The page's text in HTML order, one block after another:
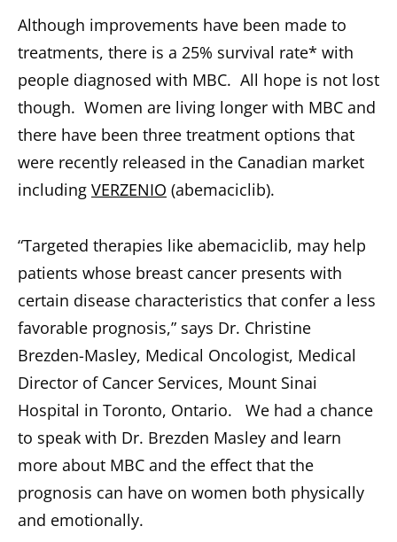
Although improvements have been made to
treatments, there is a 25% survival rate* with
people diagnosed with MBC. All hope is not lost
though. Women are living longer with MBC and
there have been three treatment options that
were recently released in the Canadian market
including VERZENIO (abemaciclib).
“Targeted therapies like abemaciclib, may help
patients whose breast cancer presents with
certain disease characteristics that confer a less
favorable prognosis,” says Dr. Christine
Brezden-Masley, Medical Oncologist, Medical
Director of Cancer Services, Mount Sinai
Hospital in Toronto, Ontario. We had a chance
to speak with Dr. Brezden Masley and learn
more about MBC and the effect that the
prognosis can have on women both physically
and emotionally.